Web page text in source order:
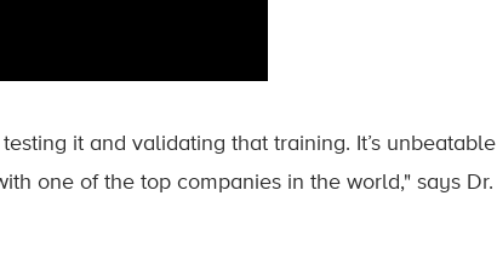
it and validating that training. It’s unbeatable
one of the top companies in the world," says Dr.